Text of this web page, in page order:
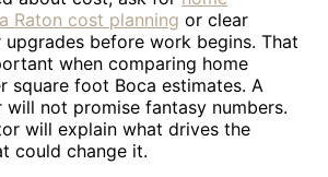
Raton cost planning or clear
before work begins. That
when comparing home
square foot Boca estimates. A
not promise fantasy numbers.
will explain what drives the
could change it.